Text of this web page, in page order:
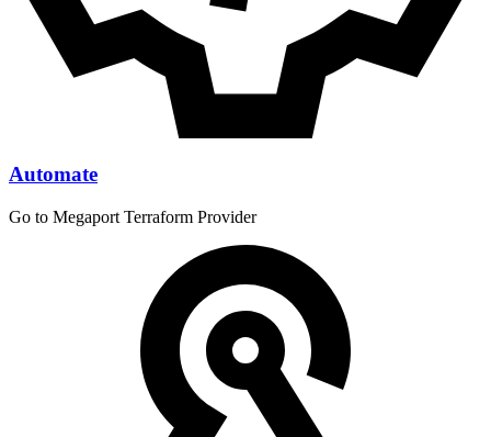
Automate
Go to Megaport Terraform Provider